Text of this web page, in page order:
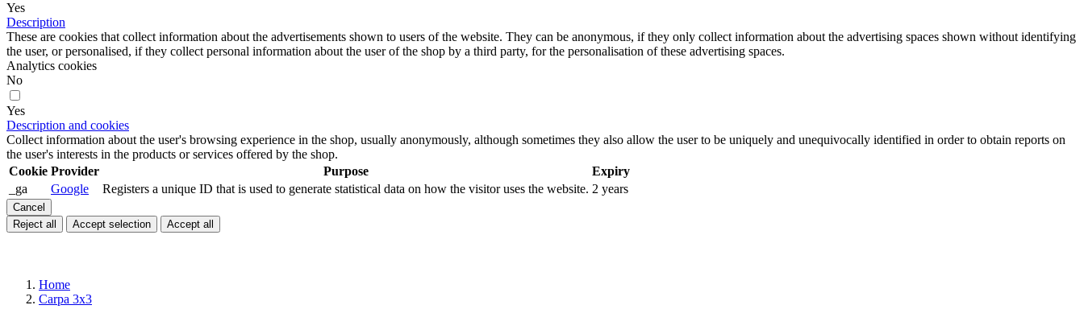
Yes
Description
These are cookies that collect information about the advertisements shown to users of the website. They can be anonymous, if they only collect information about the advertising spaces shown without identifying
the user, or personalised, if they collect personal information about the user of the shop by a third party, for the personalisation of these advertising spaces.
Analytics cookies
No
Yes
Description and cookies
Collect information about the user's browsing experience in the shop, usually anonymously, although sometimes they also allow the user to be uniquely and unequivocally identified in order to obtain reports on
the user's interests in the products or services offered by the shop.
Cookie Provider Purpose
Expiry
_ga
Google Registers a unique ID that is used to generate statistical data on how the visitor uses the website. 2 years
Cancel
Reject all
Accept selection Accept all
Home
Carpa 3x3